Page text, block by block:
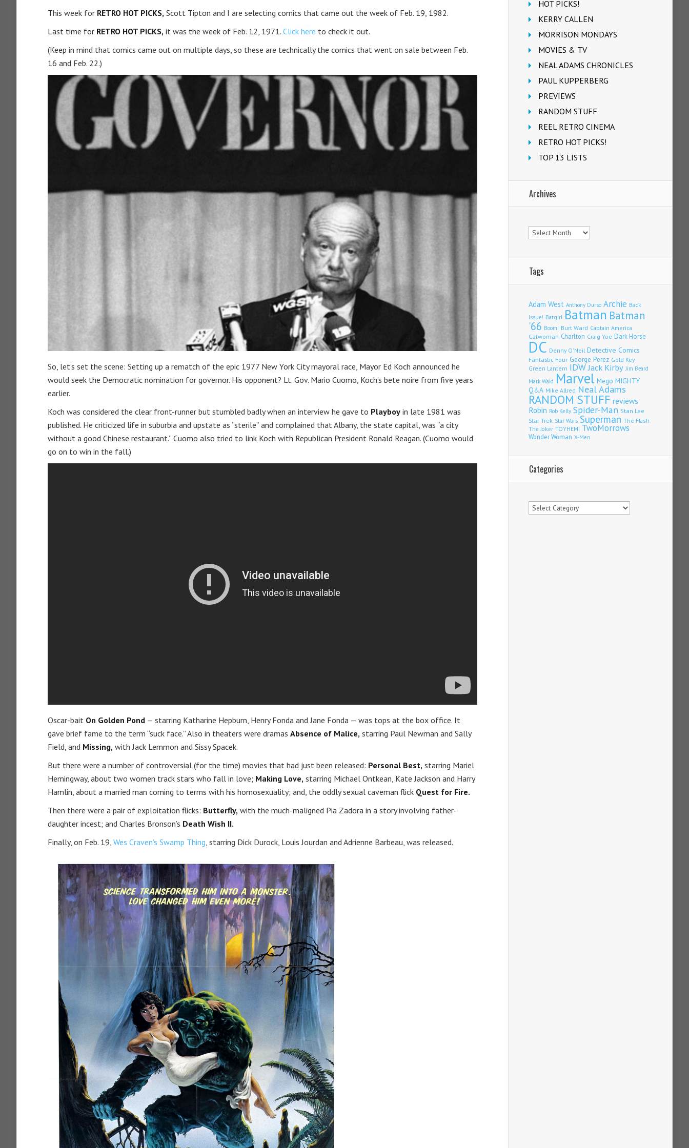
This week for RETRO HOT PICKS, Scott Tipton and I are selecting comics that came out the week of Feb. 19, 1982.
Last time for RETRO HOT PICKS, it was the week of Feb. 12, 1971. Click here to check it out.
(Keep in mind that comics came out on multiple days, so these are technically the comics that went on sale between Feb.
16 and Feb. 22.)
So, let’s set the scene: Setting up a rematch of the epic 1977 New York City mayoral race, Mayor Ed Koch announced he
would seek the Democratic nomination for governor. His opponent? Lt. Gov. Mario Cuomo, Koch’s bete noire from five years
earlier.
Koch was considered the clear front-runner but stumbled badly when an interview he gave to Playboy in late 1981 was
published. He criticized life in suburbia and upstate as “sterile” and complained that Albany, the state capital, was “a city
without a good Chinese restaurant.” Cuomo also tried to link Koch with Republican President Ronald Reagan. (Cuomo would
go on to win in the fall.)
Oscar-bait On Golden Pond — starring Katharine Hepburn, Henry Fonda and Jane Fonda — was tops at the box office. It
gave brief fame to the term “suck face.” Also in theaters were dramas Absence of Malice, starring Paul Newman and Sally
Field, and Missing, with Jack Lemmon and Sissy Spacek.
But there were a number of controversial (for the time) movies that had just been released: Personal Best, starring Mariel
Hemingway, about two women track stars who fall in love; Making Love, starring Michael Ontkean, Kate Jackson and Harry
Hamlin, about a married man coming to terms with his homosexuality; and, the oddly sexual caveman flick Quest for Fire.
Then there were a pair of exploitation flicks: Butterfly, with the much-maligned Pia Zadora in a story involving father-
daughter incest; and Charles Bronson’s Death Wish II.
Finally, on Feb. 19, Wes Craven’s Swamp Thing , starring Dick Durock, Louis Jourdan and Adrienne Barbeau, was released.
HOT PICKS!
KERRY CALLEN
MORRISON MONDAYS
MOVIES & TV
NEAL ADAMS CHRONICLES
PAUL KUPPERBERG
PREVIEWS
RANDOM STUFF
REEL RETRO CINEMA
RETRO HOT PICKS!
TOP 13 LISTS
Archives
Archives
Tags
Adam West Anthony Durso Archie Back
Issue! Batgirl Batman Batman
'66 Boom! Burt Ward Captain America
Catwoman Charlton Craig Yoe Dark Horse
DC Denny O'Neil Detective Comics
Fantastic Four George Perez Gold Key
Green Lantern IDWJack Kirby Jim Beard
Mark Waid Marvel Mego MIGHTY
Q&A Mike Allred Neal Adams
RANDOM STUFF reviews
Robin Rob Kelly Spider-Man Stan Lee
Star Trek Star Wars Superman The Flash
The Joker TOYHEM! TwoMorrows
Wonder Woman X-Men
Categories
Categories